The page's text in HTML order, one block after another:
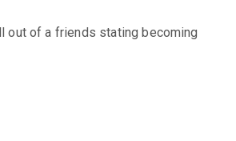
out of a friends stating becoming